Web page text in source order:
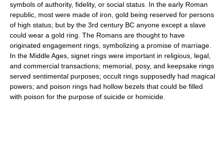
symbols of authority, fidelity, or social status. In the early Roman
republic, most were made of iron, gold being reserved for persons
of high status; but by the 3rd century BC anyone except a slave
could wear a gold ring. The Romans are thought to have
originated engagement rings, symbolizing a promise of marriage.
In the Middle Ages, signet rings were important in religious, legal,
and commercial transactions; memorial, posy, and keepsake rings
served sentimental purposes; occult rings supposedly had magical
powers; and poison rings had hollow bezels that could be filled
with poison for the purpose of suicide or homicide.